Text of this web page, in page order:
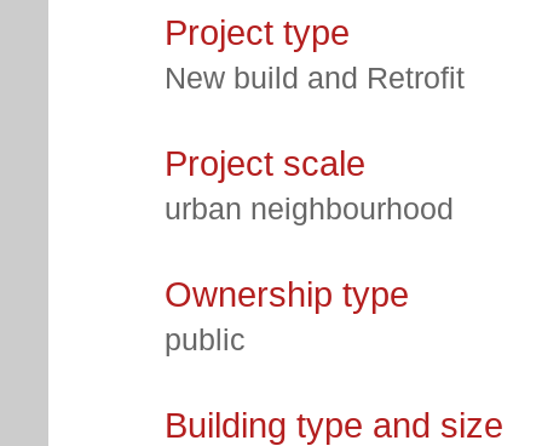
Project type
New build and Retrofit
Project scale
urban neighbourhood
Ownership type
public
Building type and size